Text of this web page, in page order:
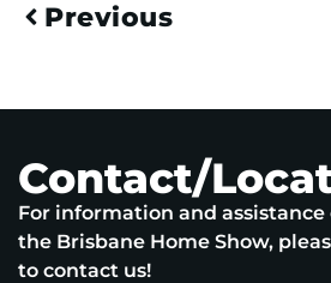
Previous
Contact/
For information and
the Brisbane Home Show,
to contact us!